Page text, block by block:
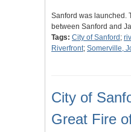
Sanford was launched.
between Sanford and
Tags: City of Sanford ;
Riverfront; Somerville,
City of
Great Fire